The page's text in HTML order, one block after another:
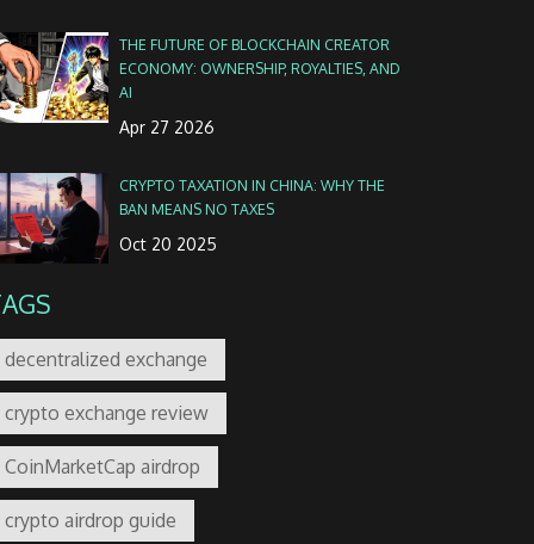
THE FUTURE OF BLOCKCHAIN CREATOR
ECONOMY: OWNERSHIP, ROYALTIES, AND
AI
Apr 27 2026
CRYPTO TAXATION IN CHINA: WHY THE
BAN MEANS NO TAXES
Oct 20 2025
decentralized exchange
crypto exchange review
CoinMarketCap airdrop
crypto airdrop guide